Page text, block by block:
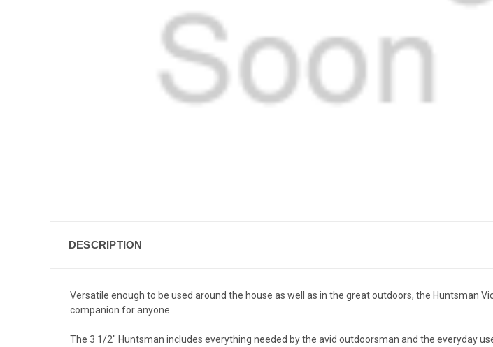
DESCRIPTION
Versatile enough to be used around the house as well as in the great outdoors, the Huntsman
companion for anyone.
The 3 1/2" Huntsman includes everything needed by the avid outdoorsman and the everyday